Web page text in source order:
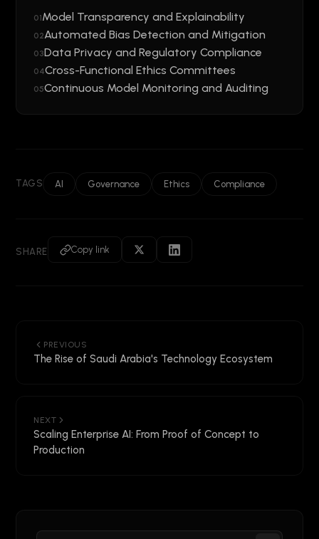
01Model Transparency and Explainability
02Automated Bias Detection and Mitigation
03Data Privacy and Regulatory Compliance
04Cross-Functional Ethics Committees
05Continuous Model Monitoring and Auditing
TAGS AI Governance Ethics Compliance
SHARE Copy link
PREVIOUS
The Rise of Saudi Arabia's Technology Ecosystem
NEXT
Scaling Enterprise AI: From Proof of Concept to
Production